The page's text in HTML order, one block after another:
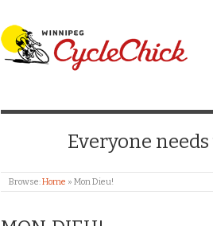
WINNIPEG
Everyone
Browse:Home » Mon Dieu!